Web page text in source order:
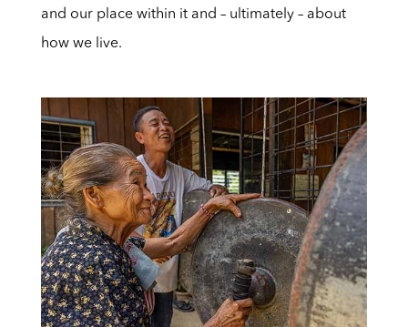
and our place within it and – ultimately – about
how we live.